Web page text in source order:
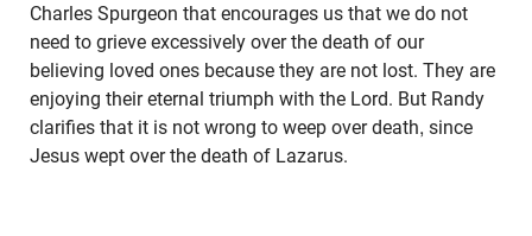
Charles Spurgeon that encourages us that we do not
need to grieve excessively over the death of our
believing loved ones because they are not lost. They are
enjoying their eternal triumph with the Lord. But Randy
clarifies that it is not wrong to weep over death, since
Jesus wept over the death of Lazarus.